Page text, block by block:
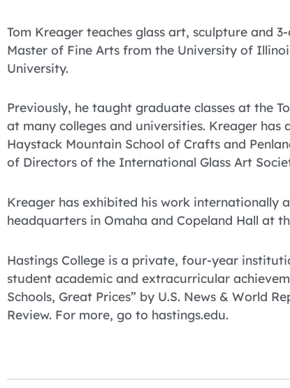
Tom Kreager teaches glass art, sculpture and
Master of Fine Arts from the University of
University.
Previously, he taught graduate classes at the
at many colleges and universities. Kreager
Haystack Mountain School of Crafts and
of Directors of the International Glass Art
Kreager has exhibited his work internationally
headquarters in Omaha and Copeland Hall at
Hastings College is a private, four-year
student academic and extracurricular
Schools, Great Prices” by U.S. News & World
Review. For more, go to hastings.edu.